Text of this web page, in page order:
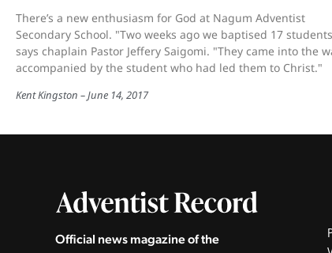
There’s a new enthusiasm for God at Nagum Adventist
Secondary School. "Two weeks ago we baptised 17
says chaplain Pastor Jeffery Saigomi. "They came into the
accompanied by the student who had led them to Christ."
Kent Kingston June 14, 2017
Official news magazine of the